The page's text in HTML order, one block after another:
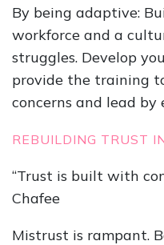
By being adaptive:
workforce and a
struggles. Develop
provide the training
concerns and lead by
REBUILDING TRUST
“Trust is built with
Chafee
Mistrust is rampant.